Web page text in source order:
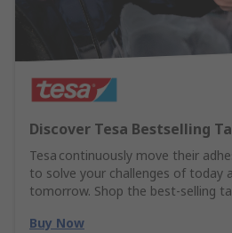
Discover Tesa Bestselling
Tesa continuously move their
to solve your challenges of today
tomorrow. Shop the best-selling
Buy Now